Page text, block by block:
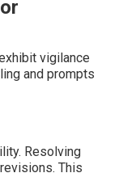
vigilance
and prompts
Resolving
This